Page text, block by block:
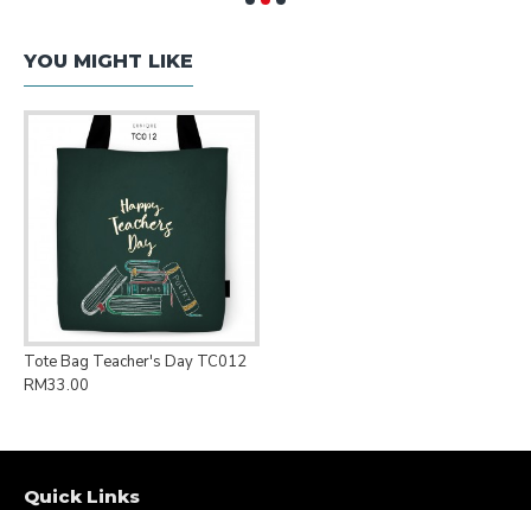
YOU MIGHT LIKE
Tote Bag Teacher's Day TC012
RM33.00
Quick Links